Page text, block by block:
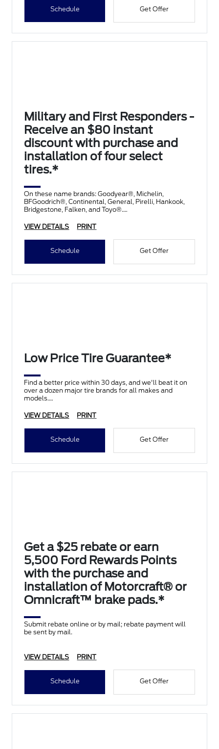
Schedule Get Offer
Military and First Responders -
Receive an $80 instant
discount with purchase and
installation of four select
tires.*
On these name brands: Goodyear®, Michelin,
BFGoodrich®, Continental, General, Pirelli, Hankook,
Bridgestone, Falken, and Toyo®.
VIEW DETAILS PRINT
Schedule Get Offer
Low Price Tire Guarantee*
Find a better price within 30 days, and we'll beat it on
over a dozen major tire brands for all makes and
models.
VIEW DETAILS PRINT
Schedule Get Offer
Get a $25 rebate or earn
5,500 Ford Rewards Points
with the purchase and
installation of Motorcraft® or
Omnicraft™ brake pads.*
Submit rebate online or by mail; rebate payment will
be sent by mail.
VIEW DETAILS PRINT
Schedule Get Offer